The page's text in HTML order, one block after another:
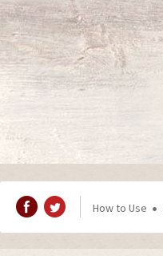
How to Use